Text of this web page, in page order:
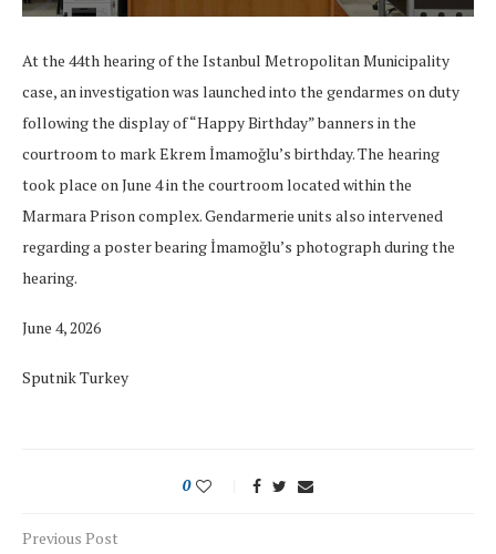
At the 44th hearing of the Istanbul Metropolitan Municipality
case, an investigation was launched into the gendarmes on duty
following the display of “Happy Birthday” banners in the
courtroom to mark Ekrem İmamoğlu’s birthday. The hearing
took place on June 4 in the courtroom located within the
Marmara Prison complex. Gendarmerie units also intervened
regarding a poster bearing İmamoğlu’s photograph during the
hearing.
June 4, 2026
Sputnik Turkey
0
Previous Post